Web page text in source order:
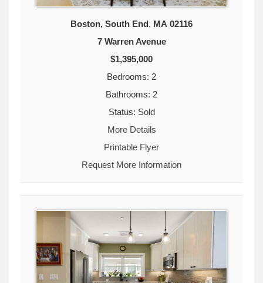
Boston, South End, MA 02116
7 Warren Avenue
$1,395,000
Bedrooms: 2
Bathrooms: 2
Status: Sold
More Details
Printable Flyer
Request More Information